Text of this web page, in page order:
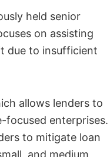
held senior
on assisting
due to insufficient
allows lenders to
focused enterprises.
to mitigate loan
and medium